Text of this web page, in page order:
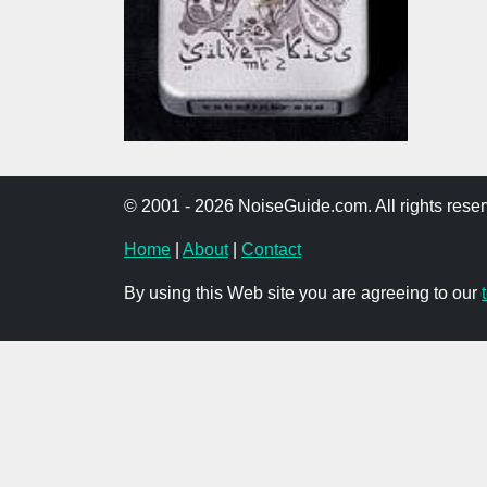
© 2001 - 2026 NoiseGuide.com. All rights
Home About| Contact
By using this Web site you are agreeing to our